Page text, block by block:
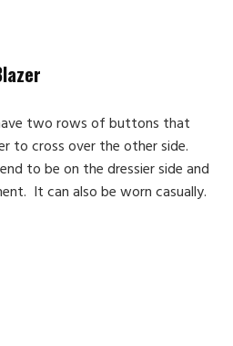
two rows of buttons that
to cross over the other side.
to be on the dressier side and
It can also be worn casually.